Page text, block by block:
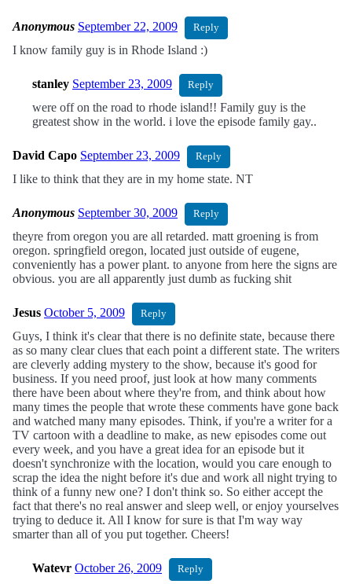
Anonymous September 22, 2009 Reply
I know family guy is in Rhode Island :)
stanley September 23, 2009 Reply
were off on the road to rhode island!! Family guy is the
greatest show in the world. i love the episode family gay..
David Capo September 23, 2009 Reply
I like to think that they are in my home state. NT
Anonymous September 30, 2009 Reply
theyre from oregon you are all retarded. matt groening is from
oregon. springfield oregon, located just outside of eugene,
conveniently has a power plant. to anyone from here the signs are
obvious. you are all apparently just dumb as fucking shit
Jesus October 5, 2009 Reply
Guys, I think it's clear that there is no definite state, because there
as so many clear clues that each point a different state. The writers
are cleverly adding mystery to the show, because it's good for
business. If you need proof, just look at how many comments
there have been about where they're from, and think about how
many times the people that wrote these comments have gone back
and watched many many episodes. Think, if you're a writer for a
TV cartoon with a deadline to make, as new episodes come out
every week, and you have a great idea for an episode but it
doesn't synchronize with the location, would you care enough to
scrap the idea the night before it's due and work all night trying to
think of a funny new one? I don't think so. So either accept the
fact that there's no real answer and sleep well, or enjoy yourselves
trying to deduce it. All I know for sure is that I'm way way
smarter than all of you put together. Cheers!
Watevr October 26, 2009 Reply